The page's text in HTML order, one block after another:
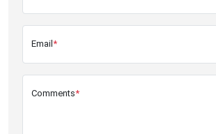
Email *
Comments*